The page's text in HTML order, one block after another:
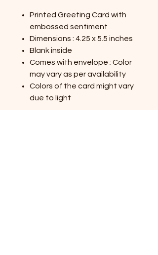
Printed Greeting Card with
embossed sentiment
Dimensions : 4.25 x 5.5 inches
Blank inside
Comes with envelope ; Color
may vary as per availability
Colors of the card might vary
due to light